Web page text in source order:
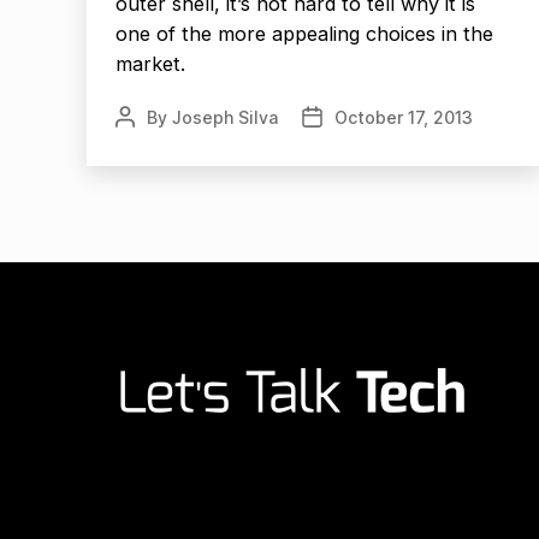
one of the more appealing choices in the
market.
PostBy Joseph Silva
PostOctober 17, 2013